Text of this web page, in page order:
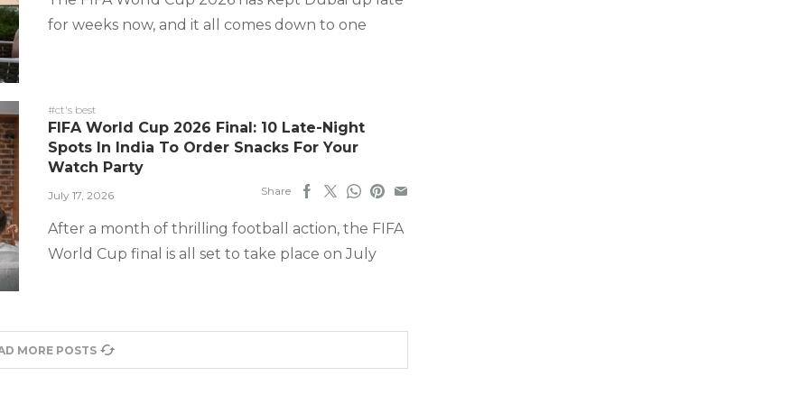
for weeks now, and it all comes down to one
#ct's best
FIFA World Cup 2026 Final: 10 Late-Night
Spots In India To Order Snacks For Your
Watch Party
July 17, 2026 Share
After a month of thrilling football action, the FIFA
World Cup final is all set to take place on July
MORE POSTS